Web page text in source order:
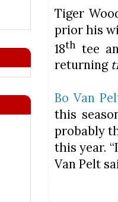
Tiger
prior his
18th tee
returning
Bo Van
this
probably
this year.
Van Pelt